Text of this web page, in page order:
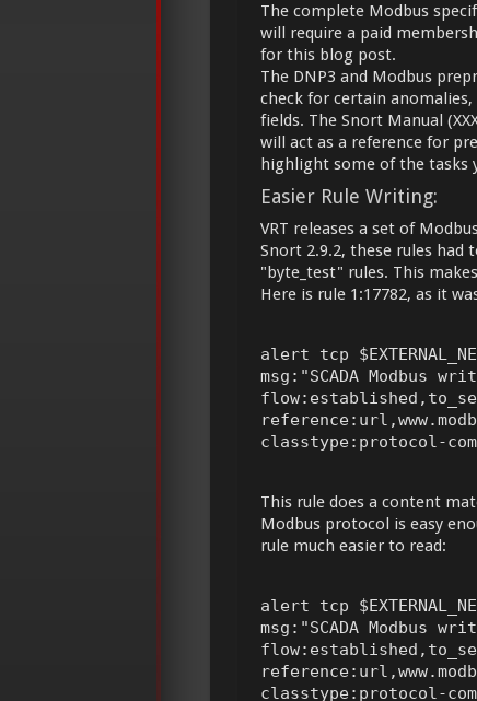
The complete Modbus
will require a paid
for this blog post.
The DNP3 and Modbus
check for certain
fields. The Snort Manual
will act as a reference for
highlight some of the tasks
Easier Rule Writing:
VRT releases a set of
Snort 2.9.2, these rules
"byte_test" rules. This
Here is rule 1:17782, as it
alert tcp
msg:"SCADA
classtype:protocol-
This rule does a content
Modbus protocol is easy
rule much easier to read:
alert tcp
msg:"SCADA
classtype:protocol-